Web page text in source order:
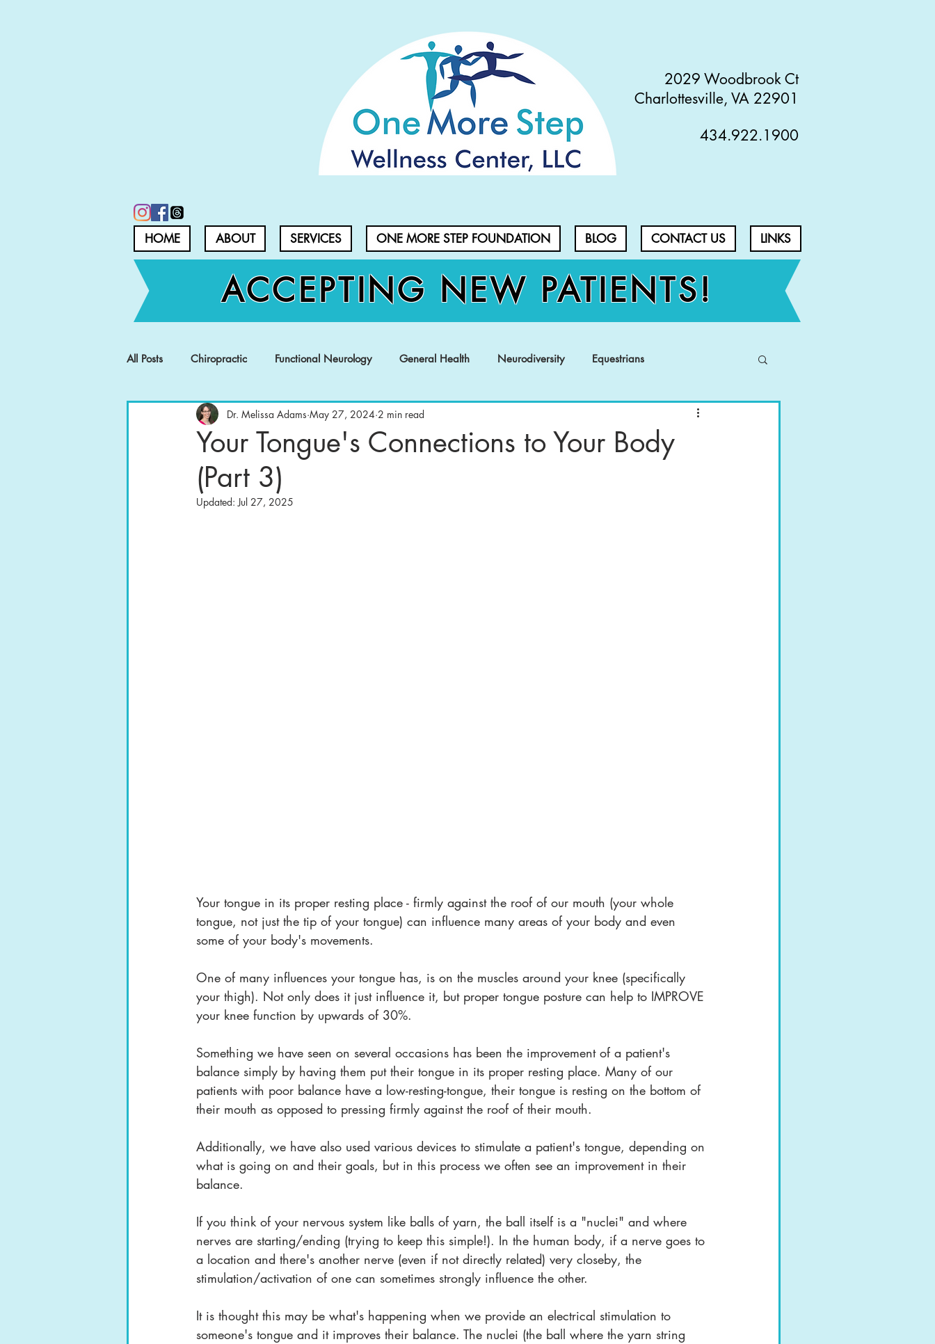
2029 Woodbrook Ct
Charlottesville, VA 22901
434.922.1900
HOME ABOUT SERVICES ONE MORE STEP FOUNDATION BLOG CONTACT US LINKS
ACCEPTING NEW PATIENTS!
All Posts Chiropractic Functional Neurology General Health Neurodiversity Equestrians
Your Tongue's Connections to Your Body
(Part 3)
Dr. Melissa Adams May 27, 2024 2 min read
Updated:Jul 27, 2025
Your tongue in its proper resting place - firmly against the roof of our mouth (your whole
tongue, not just the tip of your tongue) can influence many areas of your body and even
some of your body's movements.
One of many influences your tongue has, is on the muscles around your knee (specifically
your thigh). Not only does it just influence it, but proper tongue posture can help to IMPROVE
your knee function by upwards of 30%.
Something we have seen on several occasions has been the improvement of a patient's
balance simply by having them put their tongue in its proper resting place. Many of our
patients with poor balance have a low-resting-tongue, their tongue is resting on the bottom of
their mouth as opposed to pressing firmly against the roof of their mouth.
Additionally, we have also used various devices to stimulate a patient's tongue, depending on
what is going on and their goals, but in this process we often see an improvement in their
balance.
If you think of your nervous system like balls of yarn, the ball itself is a "nuclei" and where
nerves are starting/ending (trying to keep this simple!). In the human body, if a nerve goes to
a location and there's another nerve (even if not directly related) very closeby, the
stimulation/activation of one can sometimes strongly influence the other.
It is thought this may be what's happening when we provide an electrical stimulation to
someone's tongue and it improves their balance. The nuclei (the ball where the yarn string